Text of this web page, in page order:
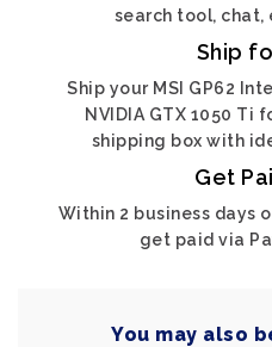
search tool, chat,
Ship
Ship your MSI GP62
NVIDIA GTX 1050 Ti
shipping box with
Get
Within 2 business days
get paid via
You may also